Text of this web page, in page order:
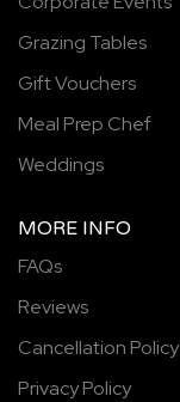
Grazing Tables
Gift Vouchers
Meal Prep Chef
Weddings
MORE INFO
FAQs
Reviews
Cancellation Policy
Privacy Policy